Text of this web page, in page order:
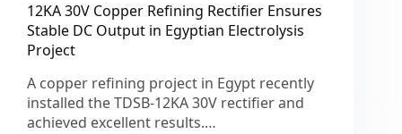
12KA 30V Copper Refining Rectifier Ensures
Stable DC Output in Egyptian Electrolysis
Project
A copper refining project in Egypt recently
installed the TDSB-12KA 30V rectifier and
achieved excellent results.…